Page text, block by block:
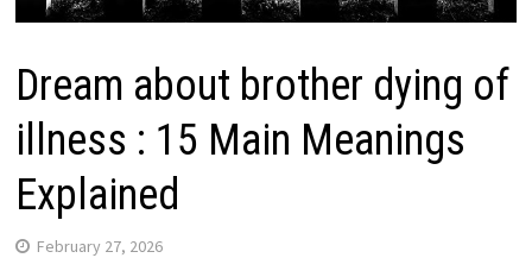
Dream about brother dying of
illness : 15 Main Meanings
Explained
February 27, 2026